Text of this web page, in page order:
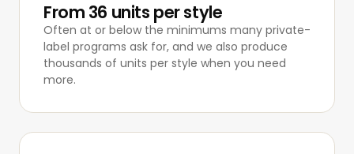
From 36 units per style
Often at or below the minimums many private-
label programs ask for, and we also produce
thousands of units per style when you need
more.